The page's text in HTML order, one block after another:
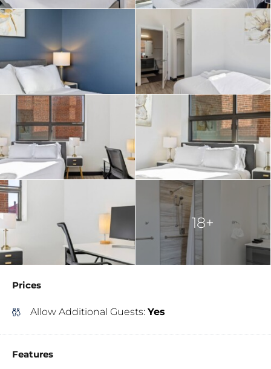
18+
Prices
Allow Additional Guests: Yes
Features